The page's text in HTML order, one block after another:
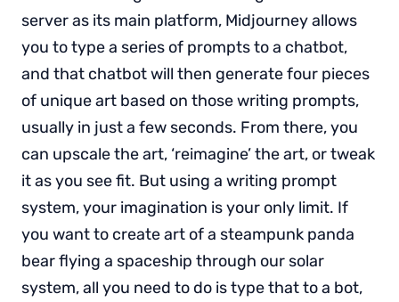
server as its main platform, Midjourney allows
you to type a series of prompts to a chatbot,
and that chatbot will then generate four pieces
of unique art based on those writing prompts,
usually in just a few seconds. From there, you
can upscale the art, ‘reimagine’ the art, or tweak
it as you see fit. But using a writing prompt
system, your imagination is your only limit. If
you want to create art of a steampunk panda
bear flying a spaceship through our solar
system, all you need to do is type that to a bot,